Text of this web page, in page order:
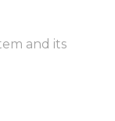
and its